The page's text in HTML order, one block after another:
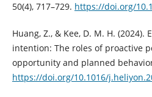
50(4), 717–729. https://doi.org/
Huang, Z., & Kee, D. M. H.
intention: The roles of proactive
opportunity and planned
https://doi.org/10.1016/